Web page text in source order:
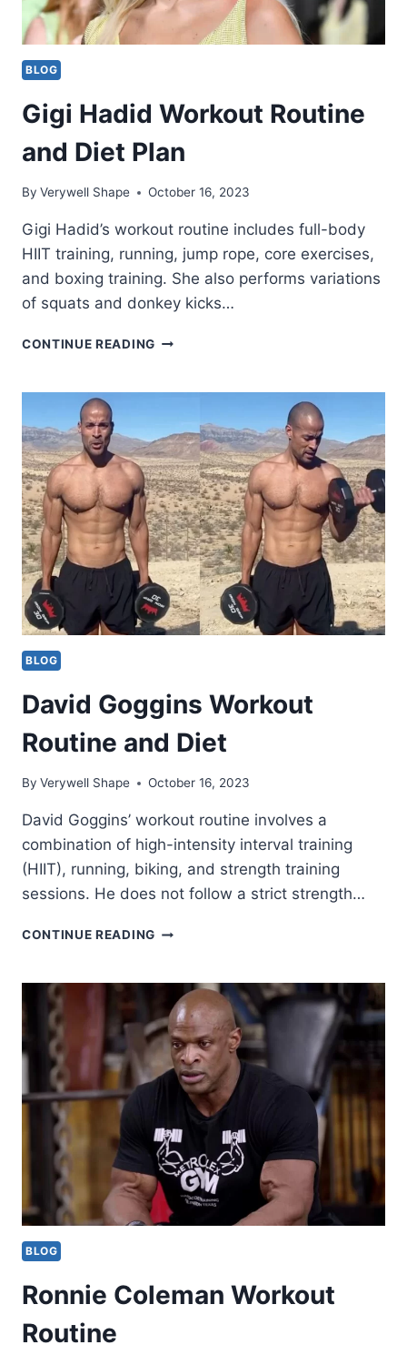
BLOG
Gigi Hadid Workout Routine
and Diet Plan
By Verywell Shape October 16, 2023
Gigi Hadid’s workout routine includes full-body
HIIT training, running, jump rope, core exercises,
and boxing training. She also performs variations
of squats and donkey kicks…
CONTINUE READINGGIGI
ROUTINE
DIET
PLAN
BLOG
David Goggins Workout
Routine and Diet
By Verywell Shape October 16, 2023
David Goggins’ workout routine involves a
combination of high-intensity interval training
(HIIT), running, biking, and strength training
sessions. He does not follow a strict strength…
CONTINUE READINGDAVID
ROUTINE
AND
DIET
BLOG
Ronnie Coleman Workout
Routine